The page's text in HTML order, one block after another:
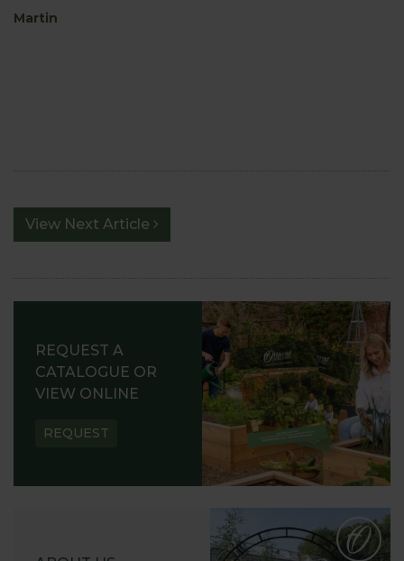
Martin
View Next Article
REQUEST A